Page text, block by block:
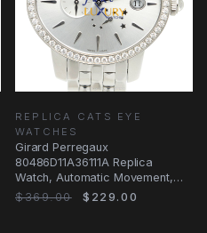
REPLICA CATS EYE
WATCHES
Girard Perregaux
80486D11A36111A Replica
Watch, Automatic Movement,
Silver Dial, Steel & Diamonds
$369.00 $229.00